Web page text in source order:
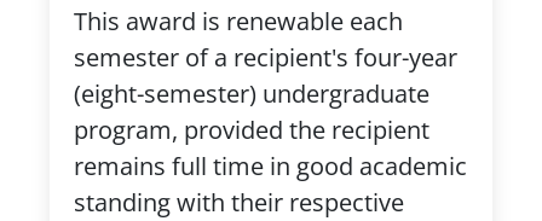
This award is renewable each
semester of a recipient's four-year
(eight-semester) undergraduate
program, provided the recipient
remains full time in good academic
standing with their respective